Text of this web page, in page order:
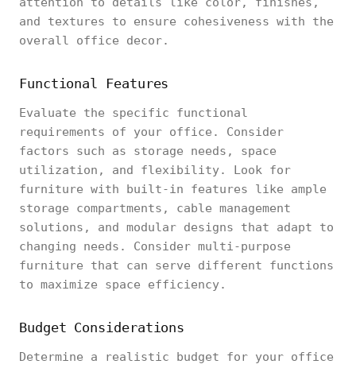
and textures to ensure cohesiveness with the
overall office decor.
Functional Features
Evaluate the specific functional
requirements of your office. Consider
factors such as storage needs, space
utilization, and flexibility. Look for
furniture with built-in features like ample
storage compartments, cable management
solutions, and modular designs that adapt to
changing needs. Consider multi-purpose
furniture that can serve different functions
to maximize space efficiency.
Budget Considerations
Determine a realistic budget for your office